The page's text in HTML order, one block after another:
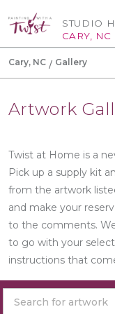
STUDIO
CARY, NC
Cary, NC Gallery
Artwork
Twist at Home is a
Pick up a supply kit
from the artwork
and make your
to the comments.
to go with your
instructions that